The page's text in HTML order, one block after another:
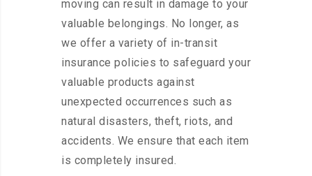
moving can result in damage to your
valuable belongings. No longer, as
we offer a variety of in-transit
insurance policies to safeguard your
valuable products against
unexpected occurrences such as
natural disasters, theft, riots, and
accidents. We ensure that each item
is completely insured.